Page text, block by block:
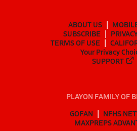
ABOUT US
SUBSCRIBE
TERMS OF USE
Your Privacy
SUPPORT
PLAYON FAMILY OF
GOFAN
NFHS
MAXPREPS